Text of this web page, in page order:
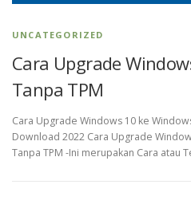
UNCATEGORIZED
Cara Upgrade
Tanpa TPM
Cara Upgrade Windows 10 ke
Download 2022 Cara Upgrade
Tanpa TPM -Ini merupakan Cara atau